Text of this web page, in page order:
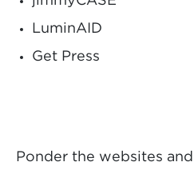
LuminAID
Get Press
Ponder the websites